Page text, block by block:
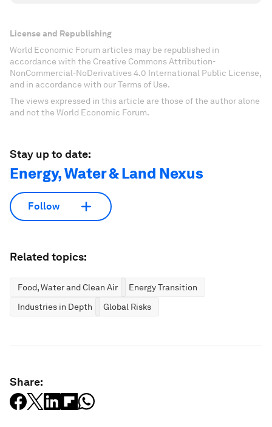
License and Republishing
World Economic Forum articles may be republished in
accordance with the Creative Commons Attribution-
NonCommercial-NoDerivatives 4.0 International Public License,
and in accordance with our Terms of Use.
The views expressed in this article are those of the author alone
and not the World Economic Forum.
Stay up to date:
Energy, Water & Land Nexus
Follow
Related topics:
Food, Water and Clean Air
Energy Transition
Industries in Depth
Global Risks
Share: